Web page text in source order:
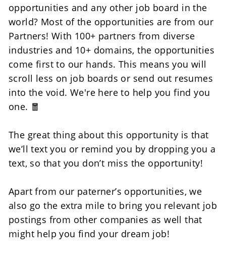
opportunities and any other job board in the
world? Most of the opportunities are from our
Partners! With 100+ partners from diverse
industries and 10+ domains, the opportunities
come first to our hands. This means you will
scroll less on job boards or send out resumes
into the void. We're here to help you find you
one. 🧧
The great thing about this opportunity is that
we’ll text you or remind you by dropping you a
text, so that you don’t miss the opportunity!
Apart from our paterner’s opportunities, we
also go the extra mile to bring you relevant job
postings from other companies as well that
might help you find your dream job!